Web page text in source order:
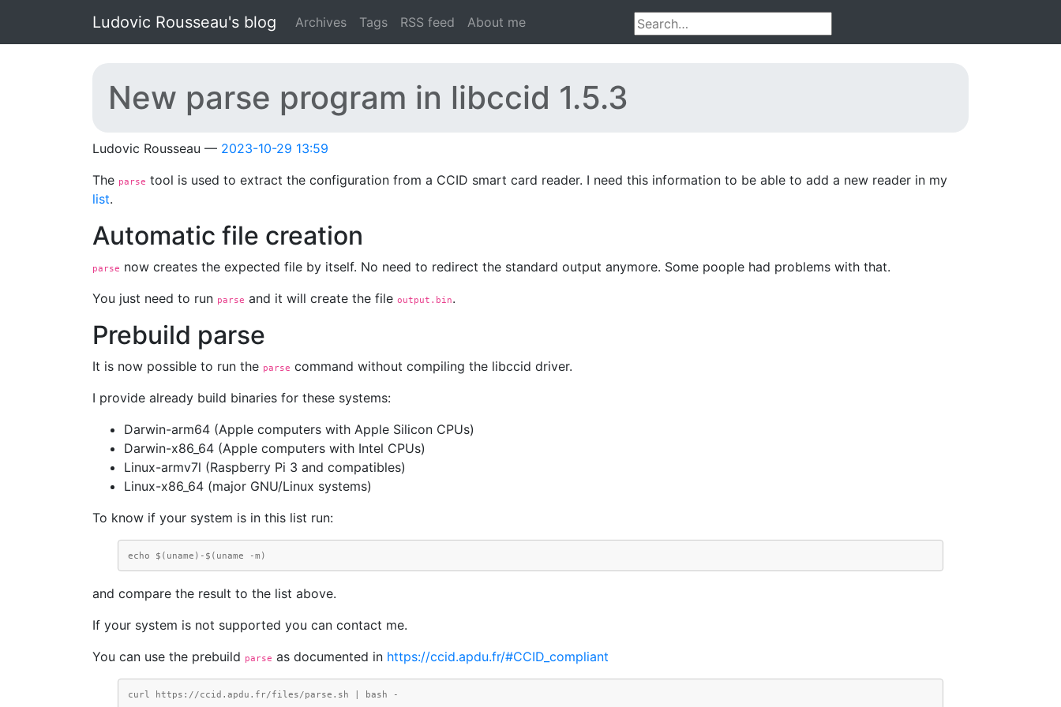
Ludovic Rousseau's blog Archives Tags RSS feed About me
New parse program in libccid 1.5.3
Ludovic Rousseau
2023-10-29 13:59
The parse tool is used to extract the configuration from a CCID smart card reader. I need this information to be able to add a new reader in my
list.
Automatic file creation
parse now creates the expected file by itself. No need to redirect the standard output anymore. Some poople had problems with that.
You just need to run parse and it will create the file output.bin.
Prebuild parse
It is now possible to run the parse command without compiling the libccid driver.
I provide already build binaries for these systems:
Darwin-arm64 (Apple computers with Apple Silicon CPUs)
Darwin-x86_64 (Apple computers with Intel CPUs)
Linux-armv7l (Raspberry Pi 3 and compatibles)
Linux-x86_64 (major GNU/Linux systems)
To know if your system is in this list run:
echo $(uname)-$(uname -m)
and compare the result to the list above.
If your system is not supported you can contact me.
You can use the prebuild parse as documented in https://ccid.apdu.fr/#CCID_compliant
curl https://ccid.apdu.fr/files/parse.sh | bash -